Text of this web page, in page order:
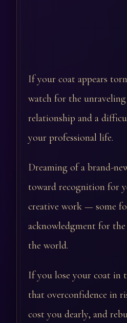
If your coat appears
watch for the unraveling
relationship and a
your professional life.
Dreaming of a brand-
toward recognition for
creative work — some
acknowledgment for
the world.
If you lose your coat in
that overconfidence in
cost you dearly, and